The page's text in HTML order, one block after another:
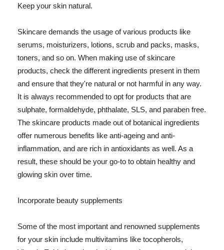
Keep your skin natural.
Skincare demands the usage of various products like
serums, moisturizers, lotions, scrub and packs, masks,
toners, and so on. When making use of skincare
products, check the different ingredients present in them
and ensure that they're natural or not harmful in any way.
It is always recommended to opt for products that are
sulphate, formaldehyde, phthalate, SLS, and paraben free.
The skincare products made out of botanical ingredients
offer numerous benefits like anti-ageing and anti-
inflammation, and are rich in antioxidants as well. As a
result, these should be your go-to to obtain healthy and
glowing skin over time.
Incorporate beauty supplements
Some of the most important and renowned supplements
for your skin include multivitamins like tocopherols,